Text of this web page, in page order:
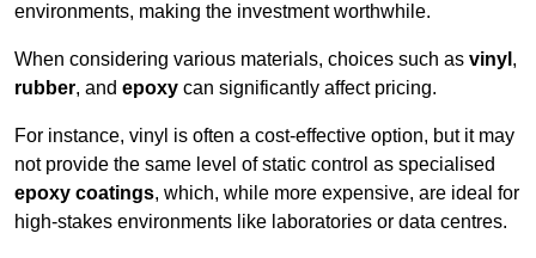
environments, making the investment worthwhile.
When considering various materials, choices such as vinyl ,
rubber, and epoxy can significantly affect pricing.
For instance, vinyl is often a cost-effective option, but it may
not provide the same level of static control as specialised
epoxy coatings, which, while more expensive, are ideal for
high-stakes environments like laboratories or data centres.